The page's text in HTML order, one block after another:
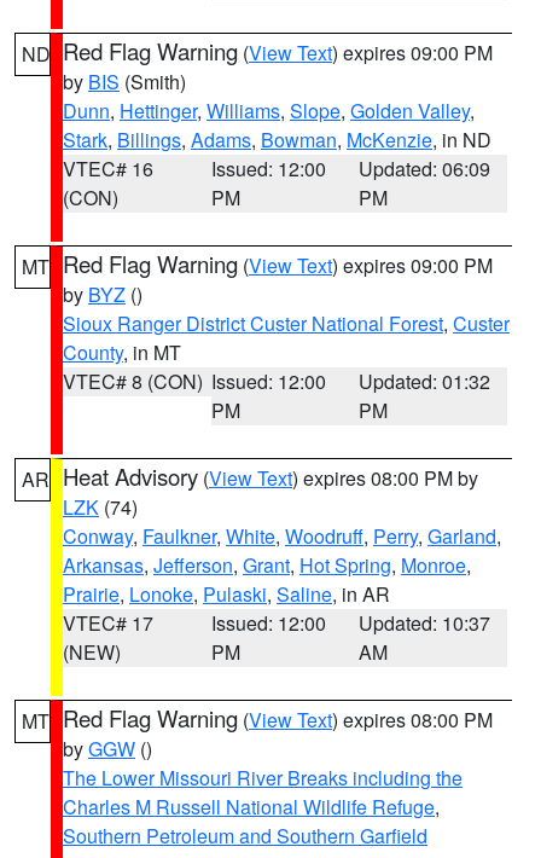
ND Red Flag Warning (View Text) expires 09:00 PM
by BIS (Smith)
Dunn, Hettinger, Williams, Slope, Golden Valley,
Stark, Billings, Adams, Bowman, McKenzie, in ND
VTEC# 16
(CON)
Issued: 12:00
PM
Updated: 06:09
PM
MT Red Flag Warning (View Text) expires 09:00 PM
by BYZ ()
Sioux Ranger District Custer National Forest, Custer
County, in MT
VTEC# 8 (CON) Issued: 12:00
PM
Updated: 01:32
PM
AR Heat Advisory (View Text) expires 08:00 PM by
LZK (74)
Conway, Faulkner, White, Woodruff, Perry, Garland,
Arkansas, Jefferson, Grant, Hot Spring, Monroe,
Prairie, Lonoke, Pulaski, Saline, in AR
VTEC# 17
(NEW)
Issued: 12:00
PM
Updated: 10:37
AM
MT Red Flag Warning (View Text) expires 08:00 PM
byGGW ()
The Lower Missouri River Breaks including the
Charles M Russell National Wildlife Refuge,
Southern Petroleum and Southern Garfield